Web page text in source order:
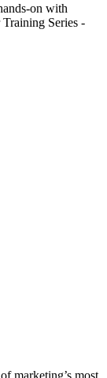
on with
Series -
marketing’s most